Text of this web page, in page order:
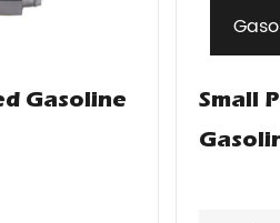
Gasoline
Small